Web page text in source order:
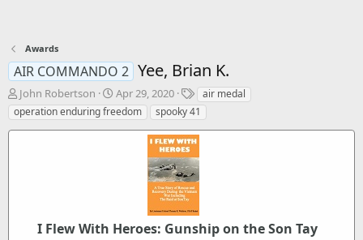
Awards
AIR COMMANDO 2 Yee, Brian K.
T
h
r
John Robertson
S
t
a
Apr 29, 2020
T
a
g
s
air medal
operation enduring freedom
spooky 41
I Flew With Heroes: Gunship on the Son Tay